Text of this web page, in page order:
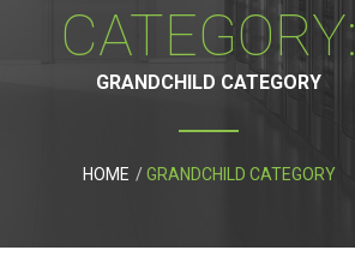
CATEGORY:
GRANDCHILD CATEGORY
HOME GRANDCHILD CATEGORY